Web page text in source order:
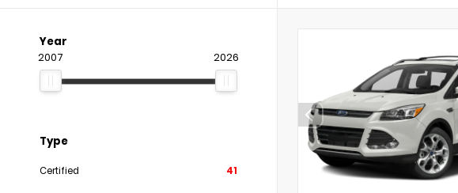
Year
2007 2026
Type
Certified 41